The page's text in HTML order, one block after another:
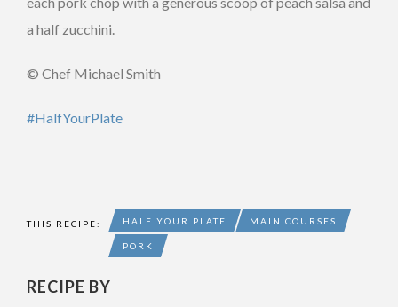
a half zucchini.
© Chef Michael Smith
#HalfYourPlate
THIS RECIPE: HALF YOUR PLATE MAIN COURSES
PORK
RECIPE BY